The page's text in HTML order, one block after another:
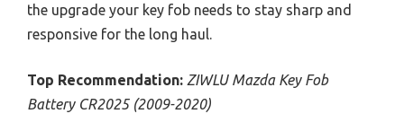
the upgrade your key fob needs to stay sharp and
responsive for the long haul.
Top Recommendation: ZIWLU Mazda Key Fob
Battery CR2025 (2009-2020)